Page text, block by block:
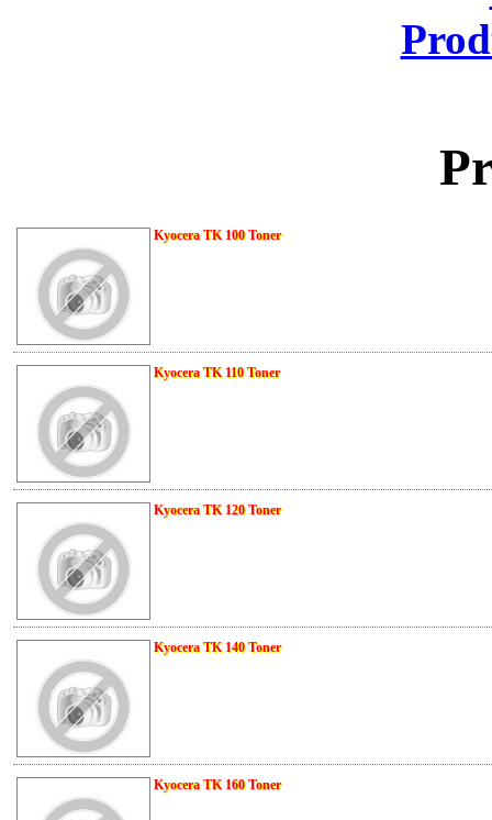
Kyocera TK 100 Toner
Kyocera TK 110 Toner
Kyocera TK 120 Toner
Kyocera TK 140 Toner
Kyocera TK 160 Toner